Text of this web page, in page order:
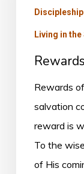
Discipleship
Living in
Rewards
salvation
reward is
To the
of His